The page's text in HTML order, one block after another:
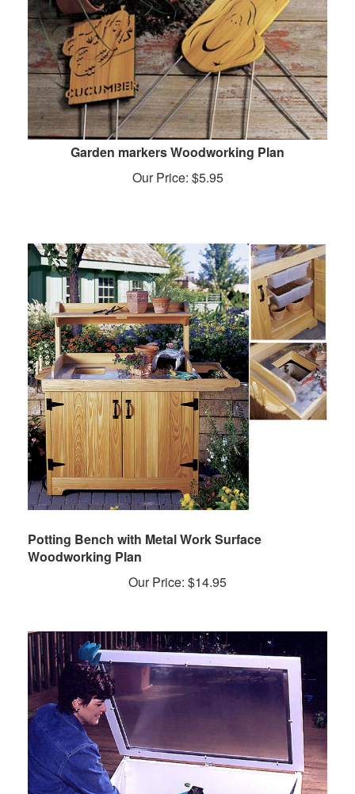
Garden markers Woodworking Plan
Our Price: $5.95
Potting Bench with Metal Work Surface
Woodworking Plan
Our Price: $14.95